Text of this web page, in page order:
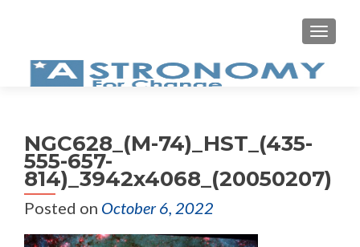
NGC628_(M-74)_HST_(435-
555-657-
814)_3942x4068_(20050207)
Posted on October 6, 2022